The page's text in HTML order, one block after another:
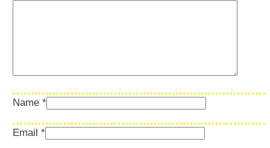
Name *
Email *